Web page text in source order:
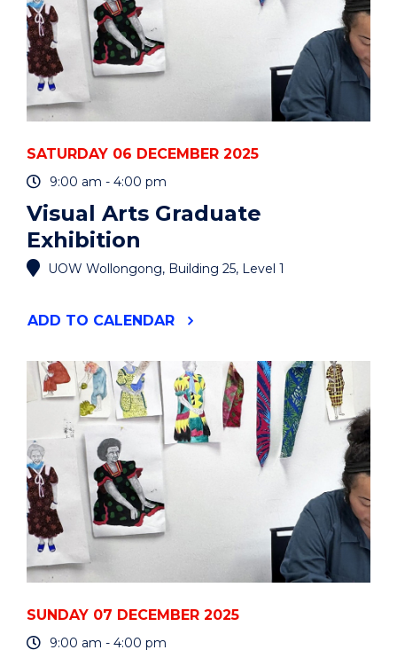
SATURDAY 06 DECEMBER 2025
9:00 am - 4:00 pm
Visual Arts Graduate
Exhibition
UOW Wollongong, Building 25, Level 1
ADD "VISUAL
EXHIBITION"
EVENT
TO CALENDAR
SUNDAY 07 DECEMBER 2025
9:00 am - 4:00 pm